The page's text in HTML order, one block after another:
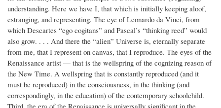
understanding. Here we have I, that which is initially keeping aloof,
estranging, and representing. The eye of Leonardo da Vinci, from
which Descartes “ego cogitans” and Pascal’s “thinking reed” would
also grow. . . . And there the “alien” Universe is, eternally separate
from me, that I represent on canvas, that I reproduce. The eyes of the
Renaissance artist — that is the wellspring of the cognizing reason of
the New Time. A wellspring that is constantly reproduced (and it
must be reproduced) in the consciousness, in the thinking (and
correspondingly, in the education) of the contemporary schoolchild.